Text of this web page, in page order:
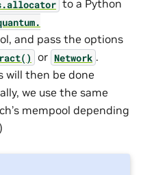
to a Python
and pass the options
or Network .
will then be done
we use the same
mempool depending